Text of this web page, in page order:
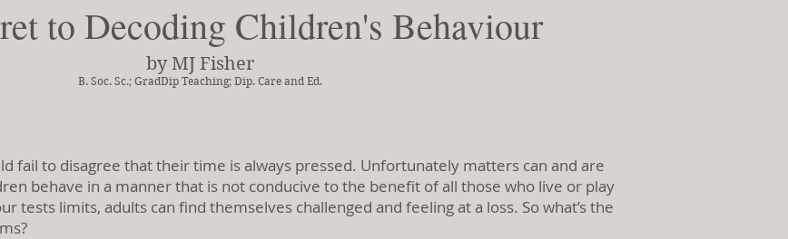
to Decoding Children's Behaviour
by MJ Fisher
B. Soc. Sc.; GradDip Teaching; Dip. Care and Ed.
fail to disagree that their time is always pressed. Unfortunately matters can and are
behave in a manner that is not conducive to the benefit of all those who live or play
tests limits, adults can find themselves challenged and feeling at a loss. So what’s the